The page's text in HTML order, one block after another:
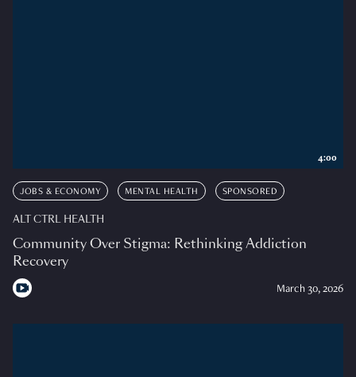
JOBS & ECONOMY MENTAL HEALTH SPONSORED
ALT CTRL HEALTH
Community Over Stigma: Rethinking Addiction
Recovery
March 30, 2026
4:00